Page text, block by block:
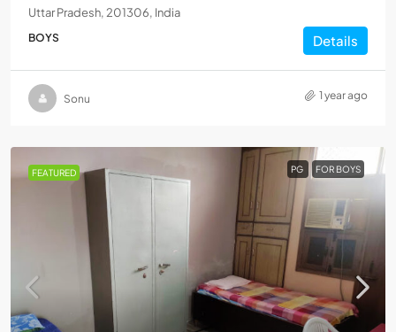
Uttar Pradesh, 201306, India
BOYS Details
Sonu 1 year ago
FEATURED PG FOR BOYS